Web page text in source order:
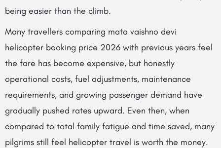
being easier than the climb.
Many travellers comparing mata vaishno devi
helicopter booking price 2026 with previous years feel
the fare has become expensive, but honestly
operational costs, fuel adjustments, maintenance
requirements, and growing passenger demand have
gradually pushed rates upward. Even then, when
compared to total family fatigue and time saved, many
pilgrims still feel helicopter travel is worth the money.